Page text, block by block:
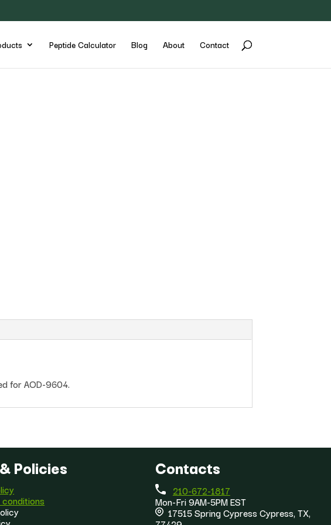
Peptide Calculator Blog About Contact
for AOD-9604.
Policies
conditions
Contacts
210-672-1817
Mon-Fri 9AM-5PM EST
17515 Spring Cypress Cypress, TX,